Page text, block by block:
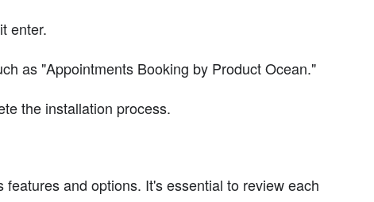
enter.
as "Appointments Booking by Product Ocean."
the installation process.
and options. It's essential to review each